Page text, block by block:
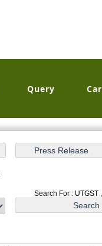
Query
Search For : UTGST